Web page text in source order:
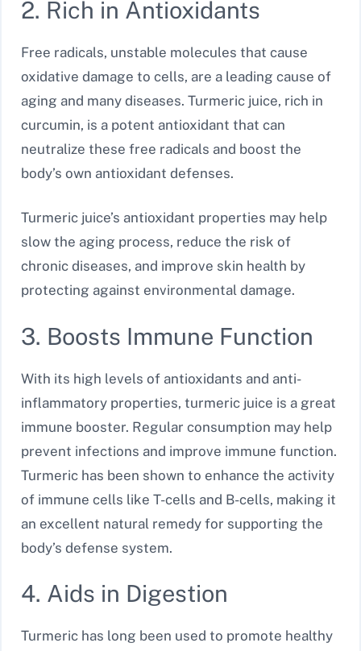
2. Rich in Antioxidants
Free radicals, unstable molecules that cause
oxidative damage to cells, are a leading cause of
aging and many diseases. Turmeric juice, rich in
curcumin, is a potent antioxidant that can
neutralize these free radicals and boost the
body’s own antioxidant defenses.
Turmeric juice’s antioxidant properties may help
slow the aging process, reduce the risk of
chronic diseases, and improve skin health by
protecting against environmental damage.
3. Boosts Immune Function
With its high levels of antioxidants and anti-
inflammatory properties, turmeric juice is a great
immune booster. Regular consumption may help
prevent infections and improve immune function.
Turmeric has been shown to enhance the activity
of immune cells like T-cells and B-cells, making it
an excellent natural remedy for supporting the
body’s defense system.
4. Aids in Digestion
Turmeric has long been used to promote healthy